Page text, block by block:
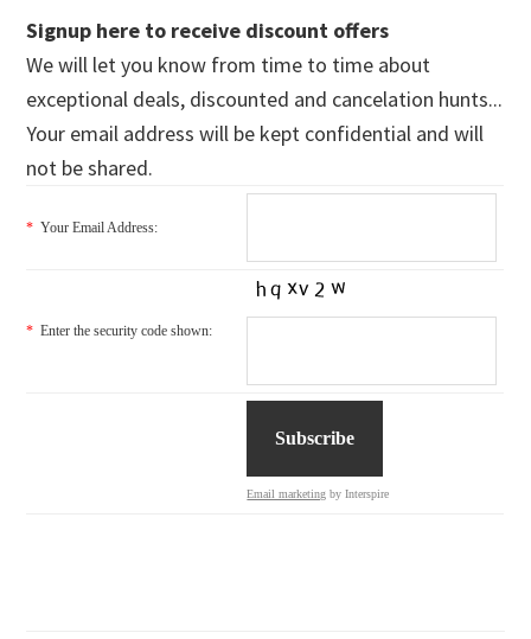
Signup here to receive discount offers
We will let you know from time to time about
exceptional deals, discounted and cancelation hunts...
Your email address will be kept confidential and will
not be shared.
* Your Email Address:
* Enter the security code shown:
Email marketing by Interspire